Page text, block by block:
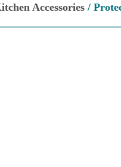
Accessories /